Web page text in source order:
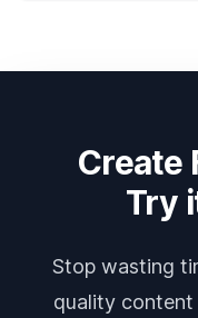
Create
Try
Stop wasting
quality